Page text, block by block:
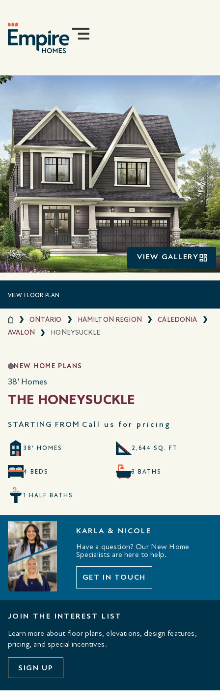
VIEW GALLERY
VIEW FLOOR PLAN
ONTARIO HAMILTON REGION
CALEDONIA
AVALON
HONEYSUCKLE
NEW HOME PLANS
38' Homes
THE HONEYSUCKLE
STARTING FROM Call us for pricing
38' HOMES 2,644 SQ. FT.
4 BEDS 3 BATHS
1 HALF BATHS
KARLA & NICOLE
Have a question? Our New Home
Specialists are here to help.
GET IN TOUCH
JOIN THE INTEREST LIST
Learn more about floor plans, elevations, design features,
pricing, and special incentives.
SIGN UP